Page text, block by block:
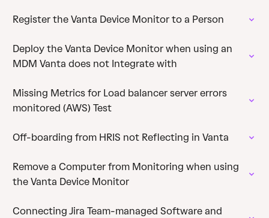
Register the Vanta Device Monitor to a Person
Deploy the Vanta Device Monitor when using an
MDM Vanta does not Integrate with
Missing Metrics for Load balancer server errors
monitored (AWS) Test
Off-boarding from HRIS not Reflecting in Vanta
Remove a Computer from Monitoring when using
the Vanta Device Monitor
Connecting Jira Team-managed Software and